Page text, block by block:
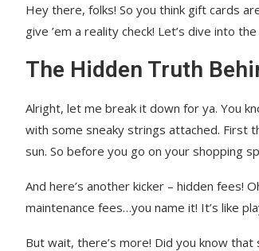
Hey there, folks! So you think gift cards
give ’em a reality check! Let’s dive into
The Hidden Truth
Alright, let me break it down for ya. You
with some sneaky strings attached. First
sun. So before you go on your shopping
And here’s another kicker – hidden fees!
maintenance fees…you name it! It’s like
But wait, there’s more! Did you know